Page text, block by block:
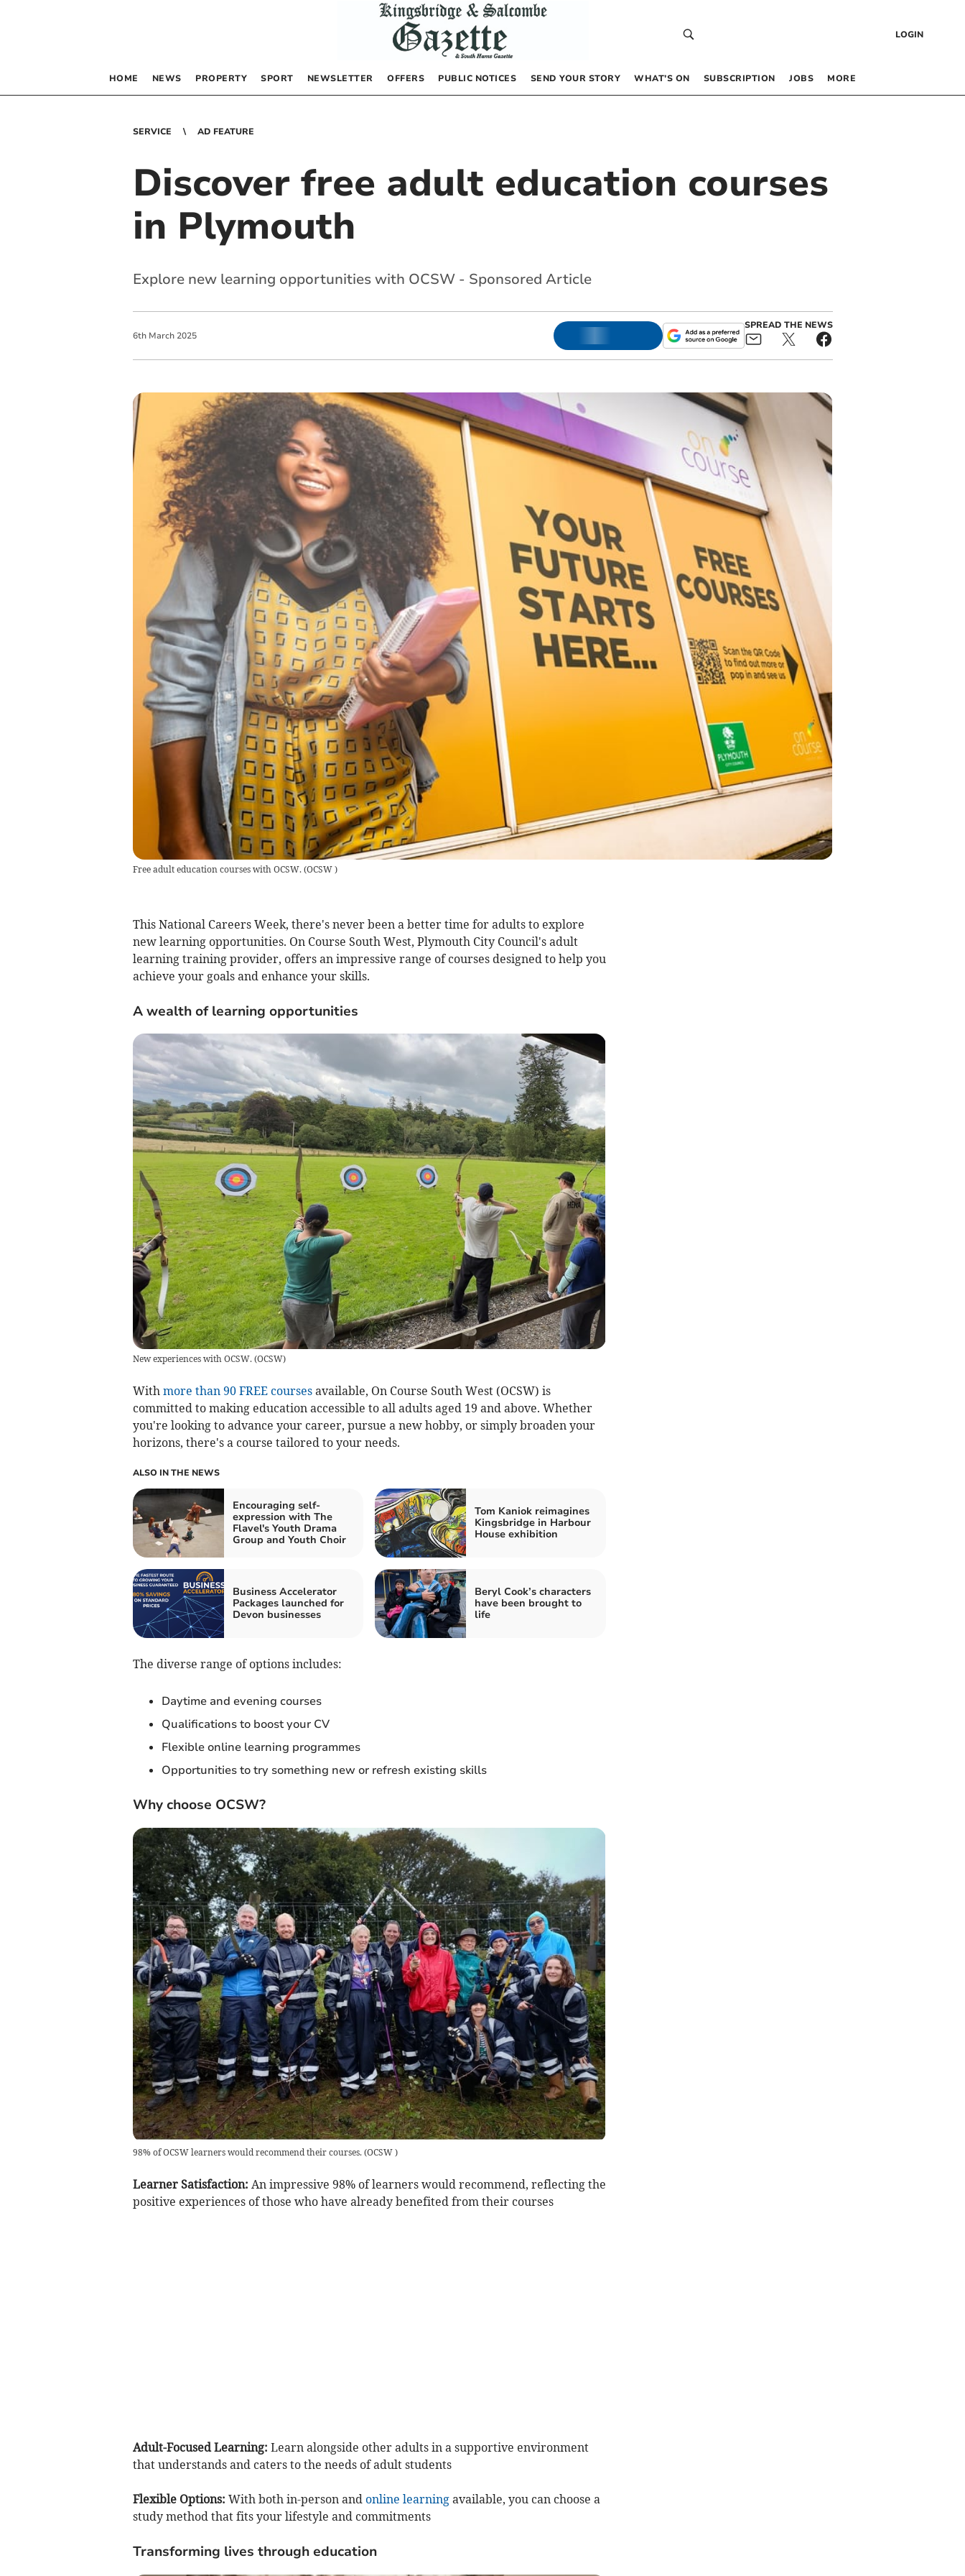
LOGIN
HOME NEWS PROPERTY SPORT NEWSLETTER OFFERS PUBLIC NOTICES SEND YOUR STORY WHAT’S ON SUBSCRIPTION JOBS MORE
SERVICE AD FEATURE
Discover free adult education courses
in Plymouth
Explore new learning opportunities with OCSW - Sponsored Article
6th March 2025
SPREAD THE NEWS
Free adult education courses with OCSW. (OCSW )
This National Careers Week, there's never been a better time for adults to explore
new learning opportunities. On Course South West, Plymouth City Council's adult
learning training provider, offers an impressive range of courses designed to help you
achieve your goals and enhance your skills.
A wealth of learning opportunities
New experiences with OCSW.(OCSW)
Withmore than 90 FREE coursesavailable, On Course South West (OCSW) is
committed to making education accessible to all adults aged 19 and above. Whether
you're looking to advance your career, pursue a new hobby, or simply broaden your
horizons, there's a course tailored to your needs.
ALSO IN THE NEWS
Encouraging self-
expression with The
Flavel's Youth Drama
Group and Youth Choir
Tom Kaniok reimagines
Kingsbridge in Harbour
House exhibition
Business Accelerator
Packages launched for
Devon businesses
Beryl Cook’s characters
have been brought to
life
The diverse range of options includes:
Daytime and evening courses
Qualifications to boost your CV
Flexible online learning programmes
Opportunities to try something new or refresh existing skills
Why choose OCSW?
98% of OCSW learners would recommend their courses. (OCSW )
Learner Satisfaction: An impressive 98% of learners would recommend, reflecting the
positive experiences of those who have already benefited from their courses
Adult-Focused Learning: Learn alongside other adults in a supportive environment
that understands and caters to the needs of adult students
Flexible Options: With both in-person and online learningavailable, you can choose a
study method that fits your lifestyle and commitments
Transforming lives through education